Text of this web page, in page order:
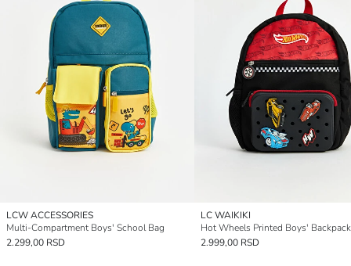
LCW ACCESSORIES
Multi-Compartment Boys' School Bag
2.299,00 RSD
LC WAIKIKI
Hot Wheels Printed Boys' Backpack
2.999,00 RSD